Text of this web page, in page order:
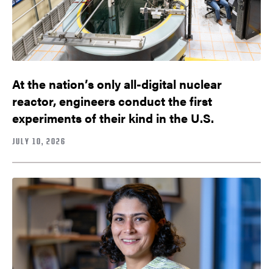
At the nation’s only all-digital nuclear
reactor, engineers conduct the first
experiments of their kind in the U.S.
JULY 10, 2026